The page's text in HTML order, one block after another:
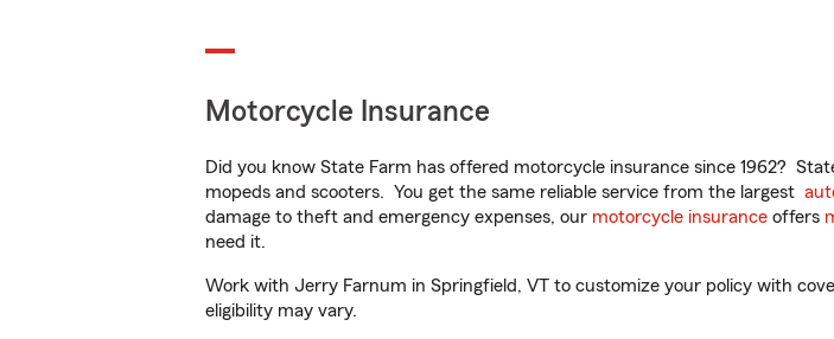
Motorcycle Insurance
Did you know State Farm has offered motorcycle insurance since 1962?
mopeds and scooters. You get the same reliable service from the largest
damage to theft and emergency expenses, our motorcycle insurance offers
need it.
Work with Jerry Farnum in Springfield, VT to customize your policy with
eligibility may vary.